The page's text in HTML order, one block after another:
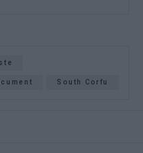
South Corfu